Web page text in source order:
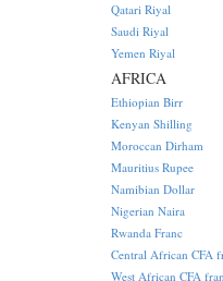
Qatari Riyal
Saudi Riyal
Yemen Riyal
AFRICA
Ethiopian Birr
Kenyan Shilling
Moroccan Dirham
Mauritius Rupee
Namibian Dollar
Nigerian Naira
Rwanda Franc
Central African CFA
West African CFA